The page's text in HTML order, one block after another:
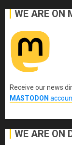
WE ARE ON
Receive our news
MASTODON
WE ARE ON